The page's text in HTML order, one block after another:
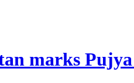
marks